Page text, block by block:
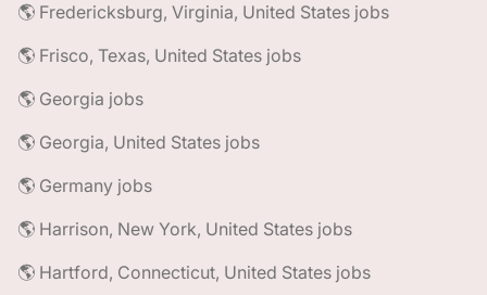
🌎 Fredericksburg, Virginia, United States jobs
🌎 Frisco, Texas, United States jobs
🌎 Georgia jobs
🌎 Georgia, United States jobs
🌎 Germany jobs
🌎 Harrison, New York, United States jobs
🌎 Hartford, Connecticut, United States jobs